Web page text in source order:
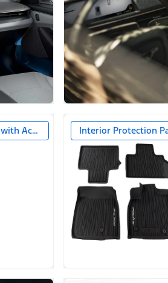
Activation) Interior Protection